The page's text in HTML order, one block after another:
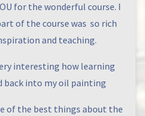
for the wonderful course. I
of the course was so rich
and teaching.
interesting how learning
back into my oil painting
of the best things about the